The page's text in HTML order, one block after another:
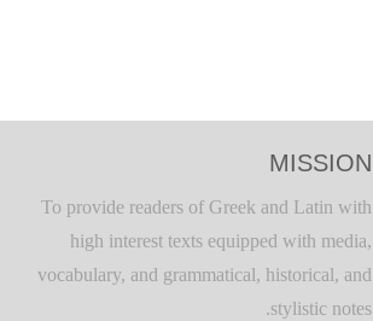
MISSION
To provide readers of Greek and Latin with
high interest texts equipped with media,
vocabulary, and grammatical, historical, and
stylistic notes.